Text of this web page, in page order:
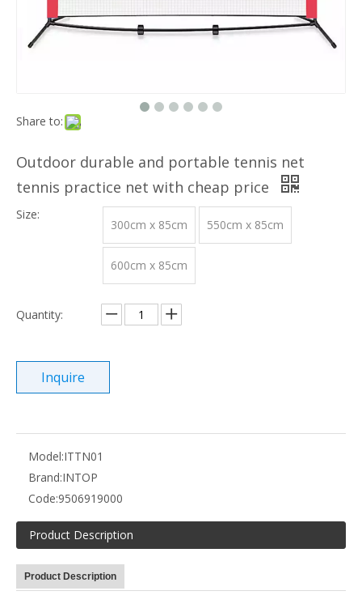
Share to:
Outdoor durable and portable tennis net
tennis practice net with cheap price
Size:
300cm x 85cm 550cm x 85cm
600cm x 85cm
Quantity:
Inquire
Model:ITTN01
Brand:INTOP
Code:9506919000
Product Description
Product Description